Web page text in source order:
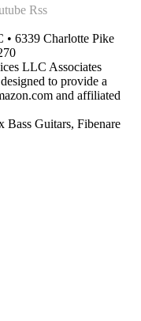
Rss
6339 Charlotte Pike
LLC Associates
to provide a
and affiliated
Bass Guitars, Fibenare